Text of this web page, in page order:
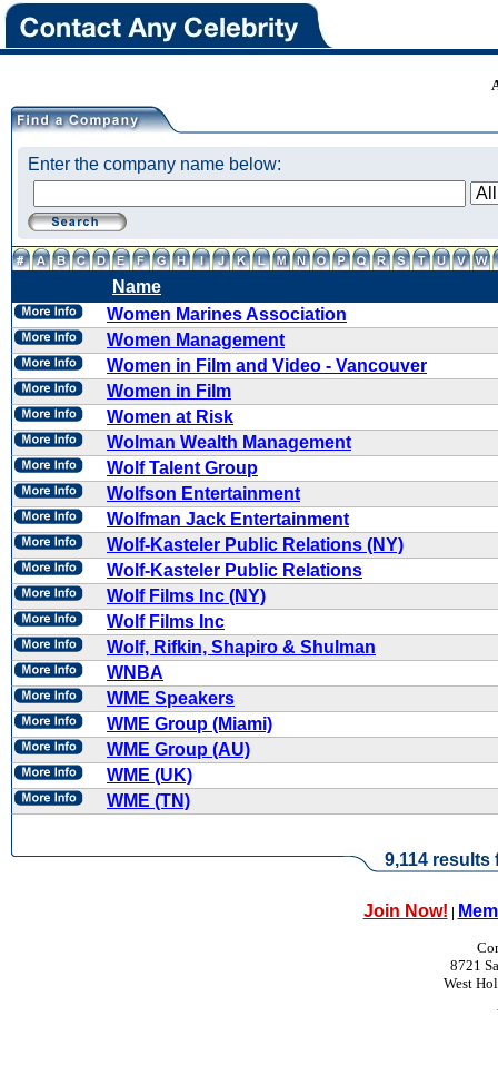
Enter the company name below:
Name
Women Marines Association
Women Management
Women in Film and Video - Vancouver
Women in Film
Women at Risk
Wolman Wealth Management
Wolf Talent Group
Wolfson Entertainment
Wolfman Jack Entertainment
Wolf-Kasteler Public Relations (NY)
Wolf-Kasteler Public Relations
Wolf Films Inc (NY)
Wolf Films Inc
Wolf, Rifkin, Shapiro & Shulman
WNBA
WME Speakers
WME Group (Miami)
WME Group (AU)
WME (UK)
WME (TN)
9,114
Join Now! |
8721
West